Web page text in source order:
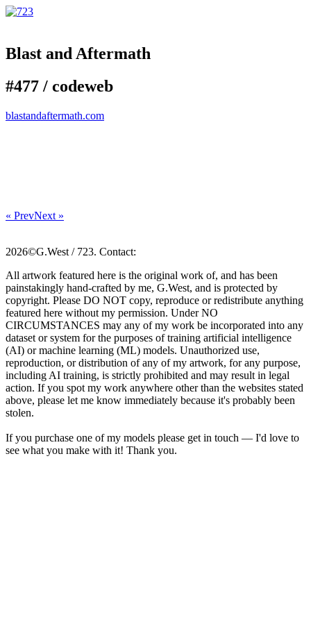
Blast and Aftermath
#477 / codeweb
blastandaftermath.com
« PrevNext »
2026©G.West / 723. Contact:
All artwork featured here is the original work of, and has been
painstakingly hand-crafted by me, G.West, and is protected by
copyright. Please DO NOT copy, reproduce or redistribute anything
featured here without my permission. Under NO
CIRCUMSTANCES may any of my work be incorporated into any
dataset or system for the purposes of training artificial intelligence
(AI) or machine learning (ML) models. Unauthorized use,
reproduction, or distribution of any of my artwork, for any purpose,
including AI training, is strictly prohibited and may result in legal
action. If you spot my work anywhere other than the websites stated
above, please let me know immediately because it's probably been
stolen.
If you purchase one of my models please get in touch — I'd love to
see what you make with it! Thank you.